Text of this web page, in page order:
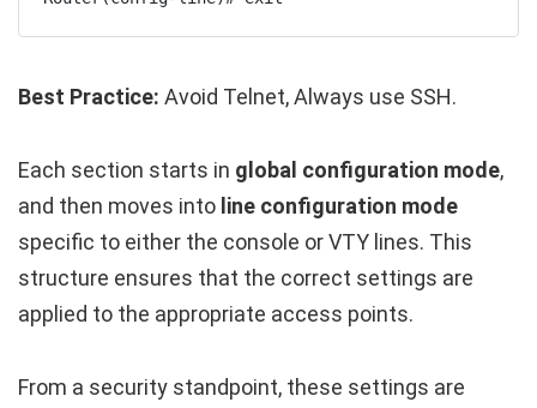
Best Practice: Avoid Telnet, Always use SSH.
Each section starts in global configuration mode,
and then moves into line configuration mode
specific to either the console or VTY lines. This
structure ensures that the correct settings are
applied to the appropriate access points.
From a security standpoint, these settings are